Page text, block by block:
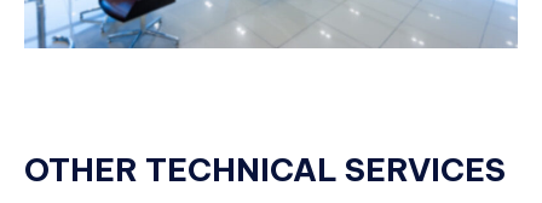
OTHER TECHNICAL SERVICES